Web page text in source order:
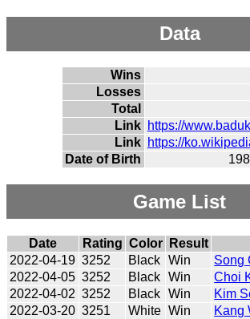
Data
Wins
Losses
Total
Link https://
Link https://
Date of Birth
Game List
Date Rating Color Result
2022-04-19 3252 Black Win Song
2022-04-05 3252 Black Win Choi
2022-04-02 3252 Black Win Kim
2022-03-20 3251 White Win Kang